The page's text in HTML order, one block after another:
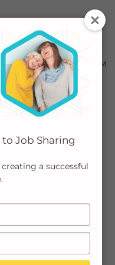
to Job Sharing
a successful